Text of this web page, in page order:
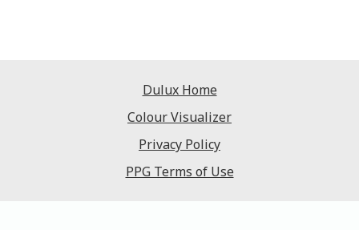
Dulux Home
Colour Visualizer
Privacy Policy
PPG Terms of Use